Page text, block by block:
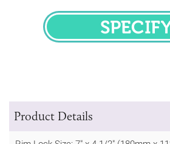
Product Details